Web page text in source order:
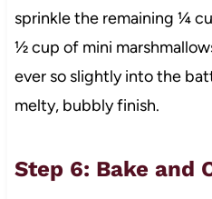
sprinkle the remaining ¼
½ cup of mini
ever so slightly into the
melty, bubbly finish.
Step 6: Bake and